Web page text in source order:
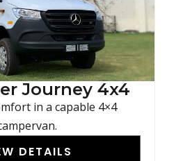
Journey 4x4
in a capable 4×4
DETAILS